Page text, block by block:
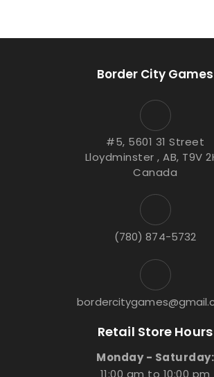
Border City Games
#5, 5601 31 Street
Lloydminster , AB, T9V
Canada
(780) 874-5732
Retail Store Hours
Monday - Saturday:
11:00 am to 10:00 pm